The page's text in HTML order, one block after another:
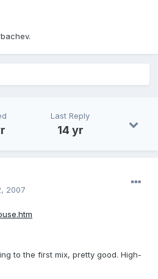
Last Reply
14 yr
2007
to the first mix, pretty good. High-